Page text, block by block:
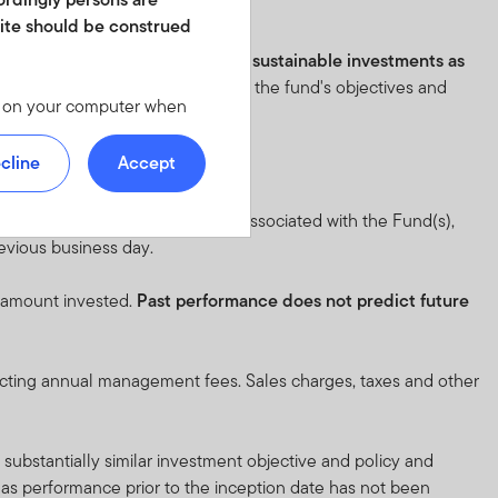
before investing.
fund has an objective to make sustainable investments as
. Please review all of the fund's objectives and
full objective and risk factors associated with the Fund(s),
business day.
invested. Past performance does not predict future
annual management fees. Sales charges, taxes and other
similar investment objective and policy and
performance prior to the inception date has not been
should be construed
your computer when
offer at
identity or your
For instructions on
permitted. No shares
not get back the full
made only on the basis
Accept